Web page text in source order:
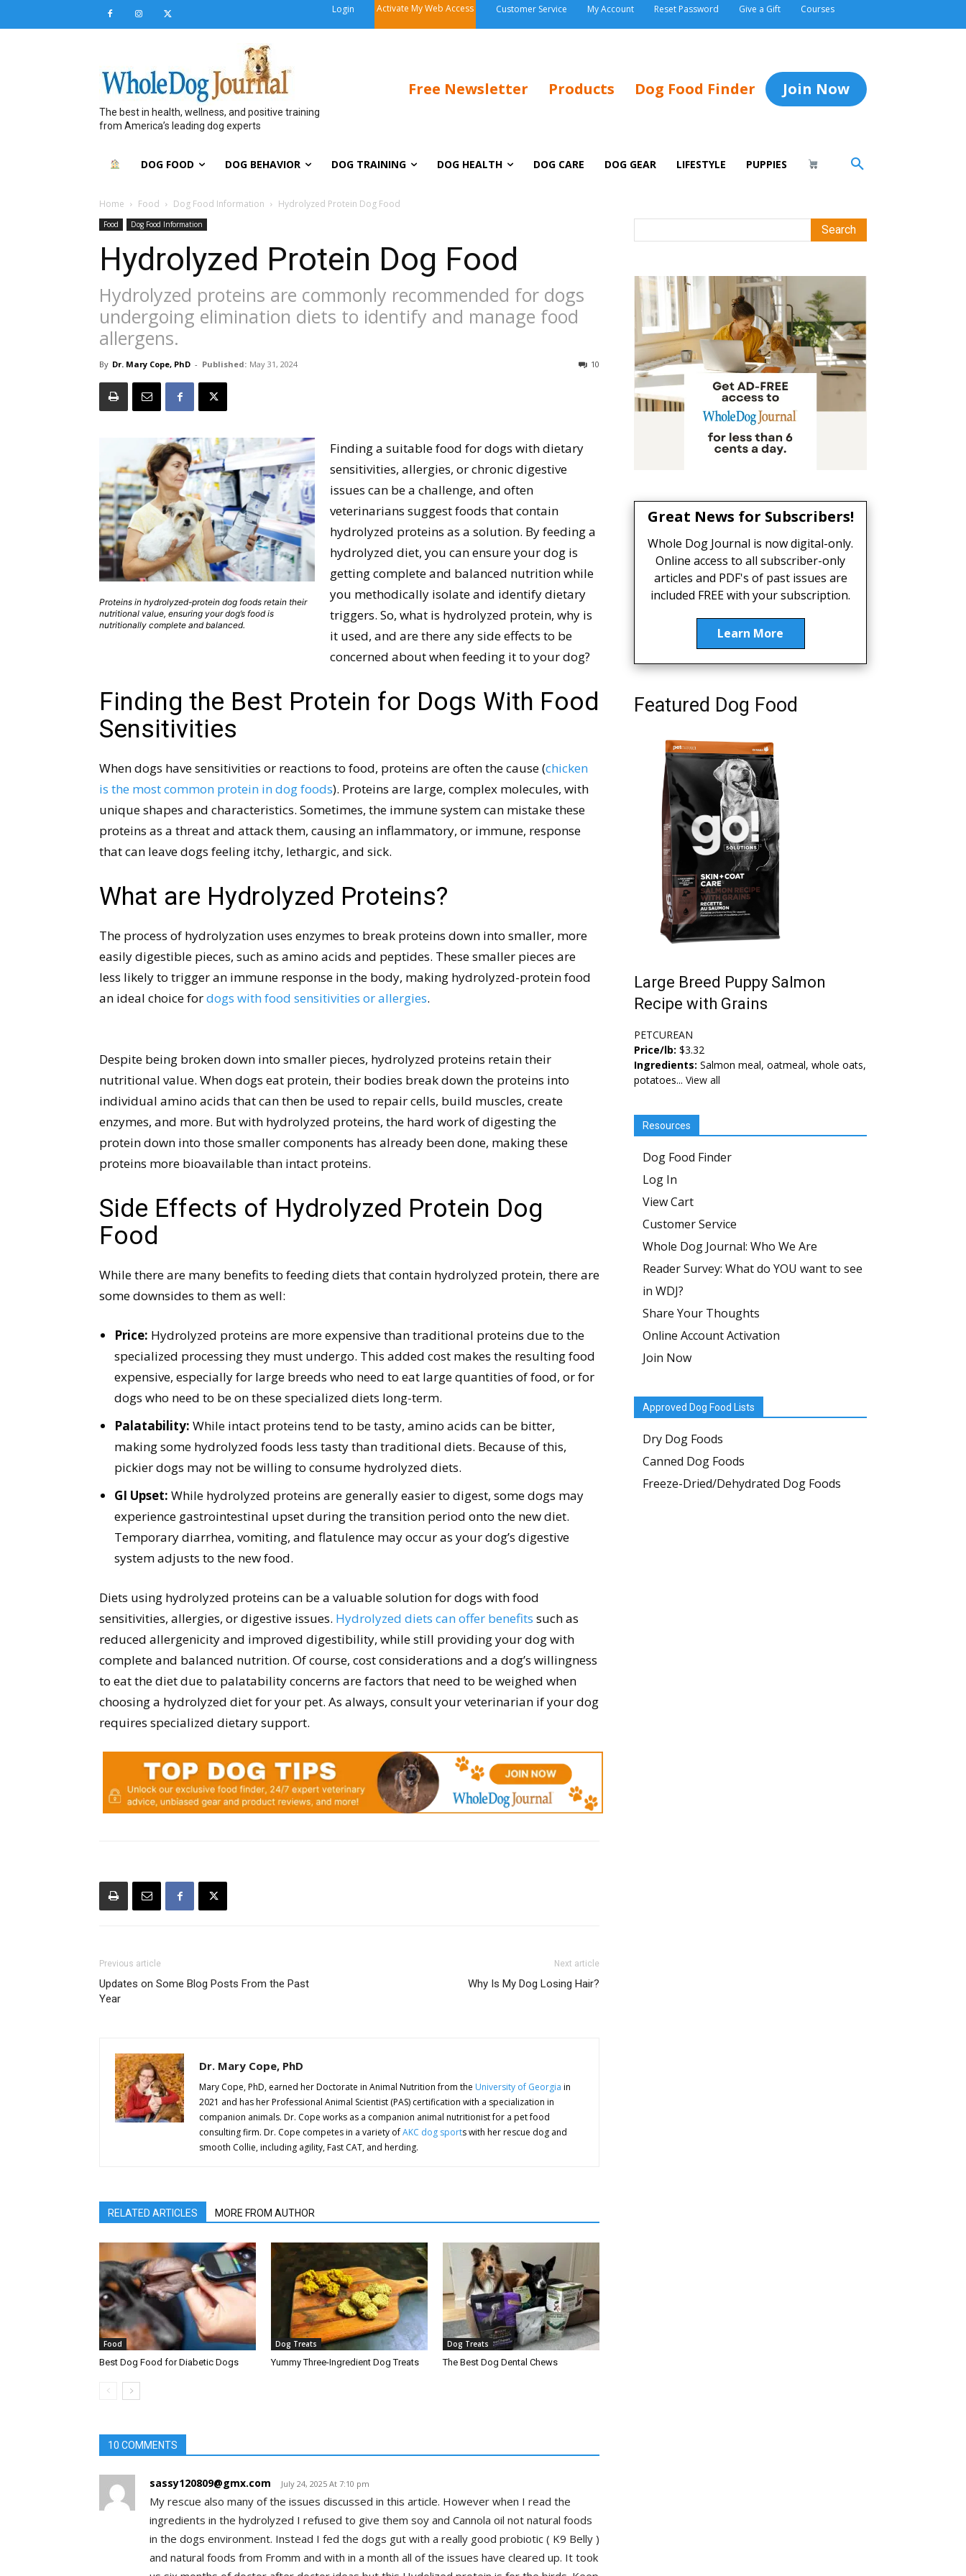
Login Activate My Web Access Customer Service My Account Reset Password Give a Gift Courses
The best in health, wellness, and positive training
from America’s leading dog experts
Free Newsletter Products Dog Food Finder Join Now
DOG FOOD DOG BEHAVIOR DOG TRAINING DOG HEALTH DOG CARE DOG GEAR LIFESTYLE PUPPIES
Home Food Dog Food Information Hydrolyzed Protein Dog Food
Food Dog Food Information
Hydrolyzed Protein Dog Food
Hydrolyzed proteins are commonly recommended for dogs
undergoing elimination diets to identify and manage food
allergens.
By Dr. Mary Cope, PhD - Published: May 31, 2024 10
Proteins in hydrolyzed-protein dog foods retain their
nutritional value, ensuring your dog’s food is
nutritionally complete and balanced.
Finding a suitable food for dogs with dietary
sensitivities, allergies, or chronic digestive
issues can be a challenge, and often
veterinarians suggest foods that contain
hydrolyzed proteins as a solution. By feeding a
hydrolyzed diet, you can ensure your dog is
getting complete and balanced nutrition while
you methodically isolate and identify dietary
triggers. So, what is hydrolyzed protein, why is
it used, and are there any side effects to be
concerned about when feeding it to your dog?
Finding the Best Protein for Dogs With Food
Sensitivities
When dogs have sensitivities or reactions to food, proteins are often the cause (chicken
is the most common protein in dog foods). Proteins are large, complex molecules, with
unique shapes and characteristics. Sometimes, the immune system can mistake these
proteins as a threat and attack them, causing an inflammatory, or immune, response
that can leave dogs feeling itchy, lethargic, and sick.
What are Hydrolyzed Proteins?
The process of hydrolyzation uses enzymes to break proteins down into smaller, more
easily digestible pieces, such as amino acids and peptides. These smaller pieces are
less likely to trigger an immune response in the body, making hydrolyzed-protein food
an ideal choice fordogs with food sensitivities or allergies.
Despite being broken down into smaller pieces, hydrolyzed proteins retain their
nutritional value. When dogs eat protein, their bodies break down the proteins into
individual amino acids that can then be used to repair cells, build muscles, create
enzymes, and more. But with hydrolyzed proteins, the hard work of digesting the
protein down into those smaller components has already been done, making these
proteins more bioavailable than intact proteins.
Side Effects of Hydrolyzed Protein Dog
Food
While there are many benefits to feeding diets that contain hydrolyzed protein, there are
some downsides to them as well:
Price: Hydrolyzed proteins are more expensive than traditional proteins due to the
specialized processing they must undergo. This added cost makes the resulting food
expensive, especially for large breeds who need to eat large quantities of food, or for
dogs who need to be on these specialized diets long-term.
Palatability: While intact proteins tend to be tasty, amino acids can be bitter,
making some hydrolyzed foods less tasty than traditional diets. Because of this,
pickier dogs may not be willing to consume hydrolyzed diets.
GI Upset: While hydrolyzed proteins are generally easier to digest, some dogs may
experience gastrointestinal upset during the transition period onto the new diet.
Temporary diarrhea, vomiting, and flatulence may occur as your dog’s digestive
system adjusts to the new food.
Diets using hydrolyzed proteins can be a valuable solution for dogs with food
sensitivities, allergies, or digestive issues. Hydrolyzed diets can offer benefits such as
reduced allergenicity and improved digestibility, while still providing your dog with
complete and balanced nutrition. Of course, cost considerations and a dog’s willingness
to eat the diet due to palatability concerns are factors that need to be weighed when
choosing a hydrolyzed diet for your pet. As always, consult your veterinarian if your dog
requires specialized dietary support.
Previous article
Updates on Some Blog Posts From the Past
Year
Next article
Why Is My Dog Losing Hair?
Dr. Mary Cope, PhD
Mary Cope, PhD, earned her Doctorate in Animal Nutrition from the University of Georgia in
2021 and has her Professional Animal Scientist (PAS) certification with a specialization in
companion animals. Dr. Cope works as a companion animal nutritionist for a pet food
consulting firm. Dr. Cope competes in a variety ofAKC dog sports with her rescue dog and
smooth Collie, including agility, Fast CAT, and herding.
RELATED ARTICLES MORE FROM AUTHOR
Food
Best Dog Food for Diabetic Dogs
Dog Treats
Yummy Three-Ingredient Dog Treats
Dog Treats
The Best Dog Dental Chews
10 COMMENTS
sassy120809@gmx.com July 24, 2025 At 7:10 pm
My rescue also many of the issues discussed in this article. However when I read the
ingredients in the hydrolyzed I refused to give them soy and Cannola oil not natural foods
in the dogs environment. Instead I fed the dogs gut with a really good probiotic ( K9 Belly )
and natural foods from Fromm and with in a month all of the issues have cleared up. It took
Great News for Subscribers!
Whole Dog Journal is now digital-only.
Online access to all subscriber-only
articles and PDF's of past issues are
included FREE with your subscription.
Learn More
Featured Dog Food
Large Breed Puppy Salmon
Recipe with Grains
PETCUREAN
Price/lb: $3.32
Ingredients: Salmon meal, oatmeal, whole oats,
potatoes... View all
Resources
Dog Food Finder
Log In
View Cart
Customer Service
Whole Dog Journal: Who We Are
Reader Survey: What do YOU want to see
in WDJ?
Share Your Thoughts
Online Account Activation
Join Now
Approved Dog Food Lists
Dry Dog Foods
Canned Dog Foods
Freeze-Dried/Dehydrated Dog Foods